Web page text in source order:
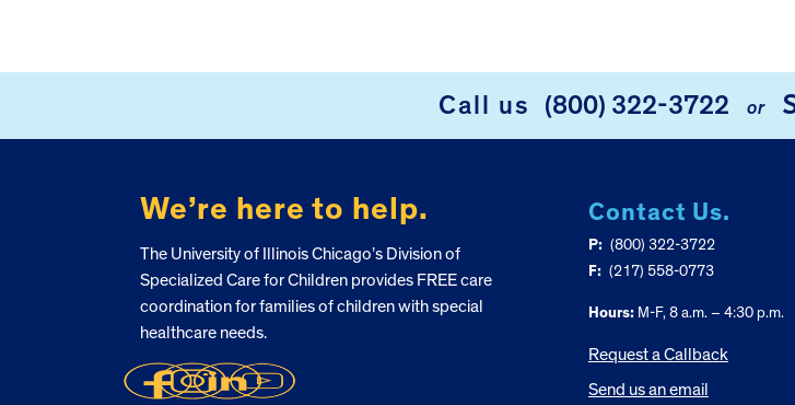
Call us (800) 322-3722 or
We’re here to help.
The University of Illinois Chicago’s Division of
Specialized Care for Children provides FREE care
coordination for families of children with special
healthcare needs.
Contact Us.
P: (800) 322-3722
F: (217) 558-0773
Hours:M-F, 8 a.m. – 4:30 p.m.
Request a Callback
Send us an email